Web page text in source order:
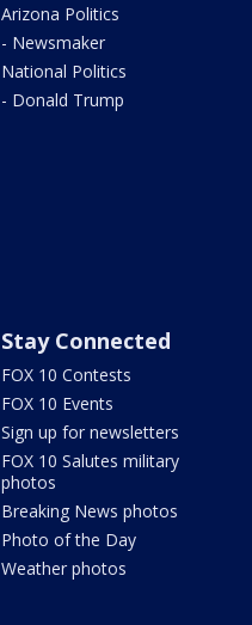
Arizona Politics
- Newsmaker
National Politics
- Donald Trump
Stay Connected
FOX 10 Contests
FOX 10 Events
Sign up for newsletters
FOX 10 Salutes military
photos
Breaking News photos
Photo of the Day
Weather photos